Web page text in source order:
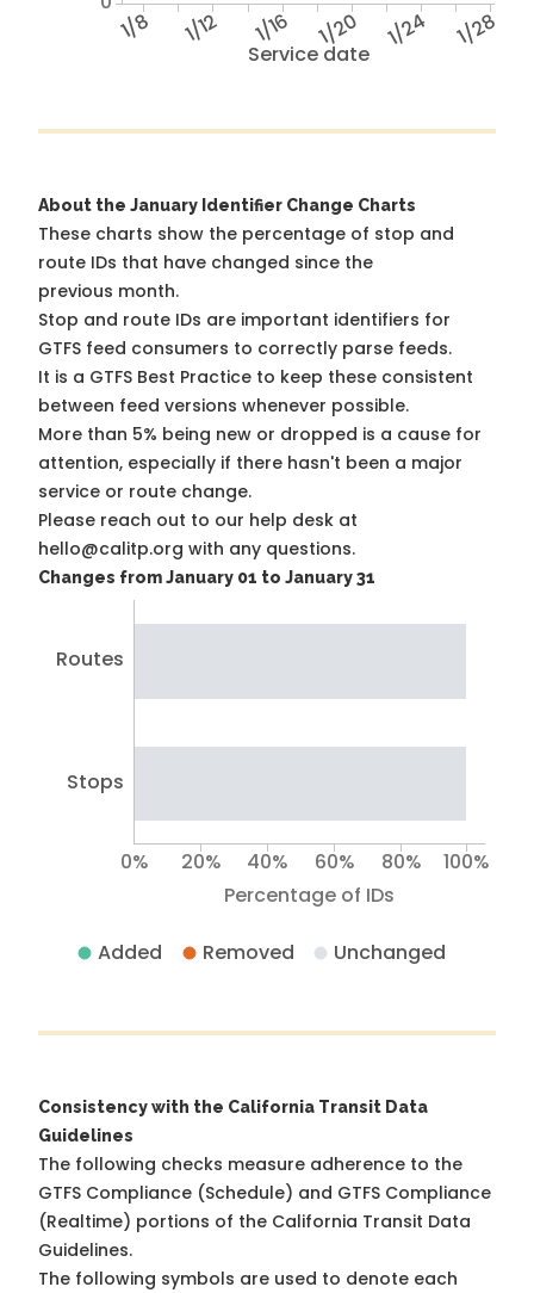
Service date
1/8 1/12 1/16 1/20 1/24 1/28
About the January Identifier Change Charts
These charts show the percentage of stop and
route IDs that have changed since the
previous month.
Stop and route IDs are important identifiers for
GTFS feed consumers to correctly parse feeds.
It is a GTFS Best Practice to keep these consistent
between feed versions whenever possible.
More than 5% being new or dropped is a cause for
attention, especially if there hasn't been a major
service or route change.
Please reach out to our help desk at
hello@calitp.org with any questions.
Changes from January 01 to January 31
Routes
Stops
Percentage of IDs
0% 20% 40% 60% 80% 100%
Added Removed Unchanged
Consistency with the California Transit Data
Guidelines
The following checks measure adherence to the
GTFS Compliance (Schedule) and GTFS Compliance
(Realtime) portions of the California Transit Data
Guidelines.
The following symbols are used to denote each